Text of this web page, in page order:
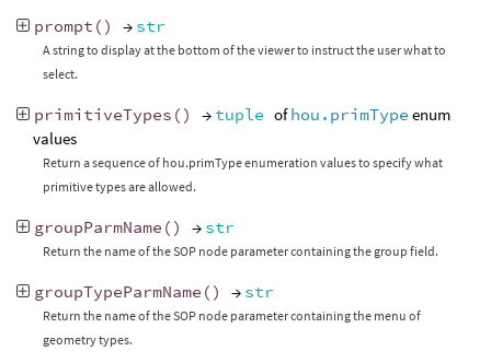
prompt () → str
A string to display at the bottom of the viewer to instruct the user what to
select.
primitiveTypes () → tuple ofhou.primType enum
values
Return a sequence of hou.primType enumeration values to specify what
primitive types are allowed.
groupParmName () → str
Return the name of the SOP node parameter containing the group field.
groupTypeParmName () → str
Return the name of the SOP node parameter containing the menu of
geometry types.